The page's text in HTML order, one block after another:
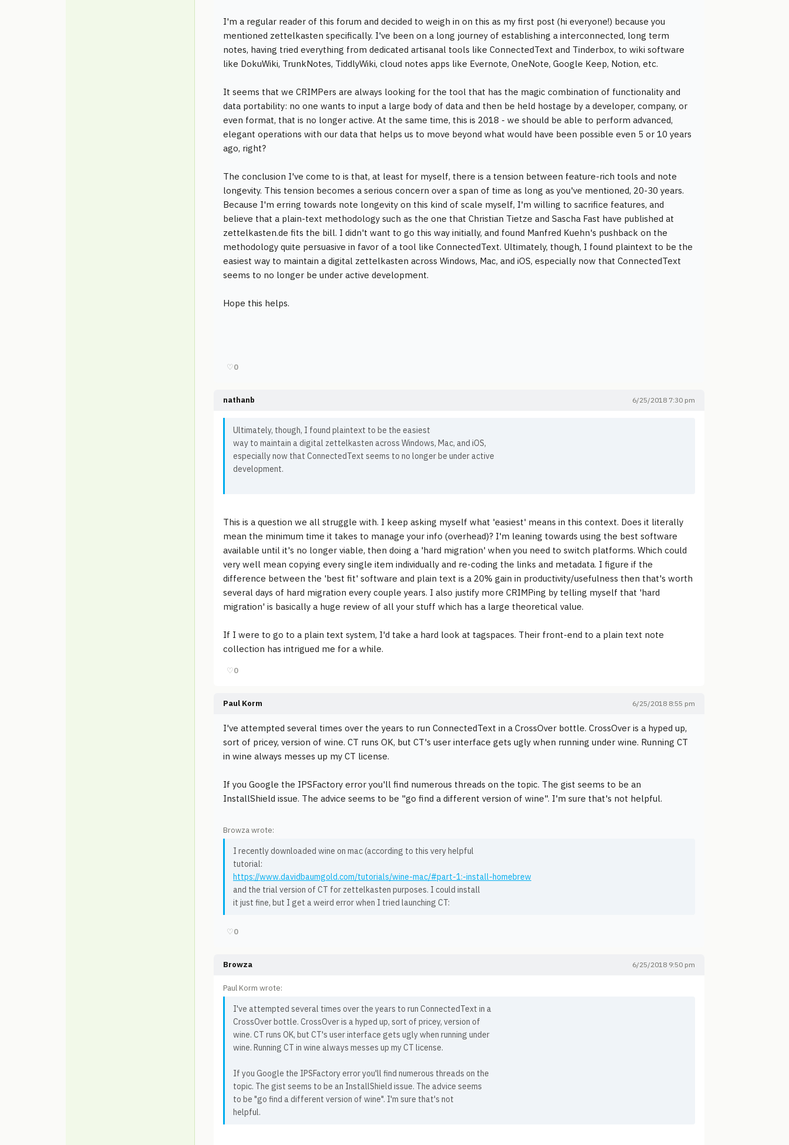
I'm a regular reader of this forum and decided to weigh in on this as my first post (hi everyone!) because you
mentioned zettelkasten specifically. I've been on a long journey of establishing a interconnected, long term
notes, having tried everything from dedicated artisanal tools like ConnectedText and Tinderbox, to wiki software
like DokuWiki, TrunkNotes, TiddlyWiki, cloud notes apps like Evernote, OneNote, Google Keep, Notion, etc.
It seems that we CRIMPers are always looking for the tool that has the magic combination of functionality and
data portability: no one wants to input a large body of data and then be held hostage by a developer, company, or
even format, that is no longer active. At the same time, this is 2018 - we should be able to perform advanced,
elegant operations with our data that helps us to move beyond what would have been possible even 5 or 10 years
ago, right?
The conclusion I've come to is that, at least for myself, there is a tension between feature-rich tools and note
longevity. This tension becomes a serious concern over a span of time as long as you've mentioned, 20-30 years.
Because I'm erring towards note longevity on this kind of scale myself, I'm willing to sacrifice features, and
believe that a plain-text methodology such as the one that Christian Tietze and Sascha Fast have published at
zettelkasten.de fits the bill. I didn't want to go this way initially, and found Manfred Kuehn's pushback on the
methodology quite persuasive in favor of a tool like ConnectedText. Ultimately, though, I found plaintext to be the
easiest way to maintain a digital zettelkasten across Windows, Mac, and iOS, especially now that ConnectedText
seems to no longer be under active development.
Hope this helps.
♡0
nathanb 6/25/2018 7:30 pm
Ultimately, though, I found plaintext to be the easiest
way to maintain a digital zettelkasten across Windows, Mac, and iOS,
especially now that ConnectedText seems to no longer be under active
development.
This is a question we all struggle with. I keep asking myself what 'easiest' means in this context. Does it literally
mean the minimum time it takes to manage your info (overhead)? I'm leaning towards using the best software
available until it's no longer viable, then doing a 'hard migration' when you need to switch platforms. Which could
very well mean copying every single item individually and re-coding the links and metadata. I figure if the
difference between the 'best fit' software and plain text is a 20% gain in productivity/usefulness then that's worth
several days of hard migration every couple years. I also justify more CRIMPing by telling myself that 'hard
migration' is basically a huge review of all your stuff which has a large theoretical value.
If I were to go to a plain text system, I'd take a hard look at tagspaces. Their front-end to a plain text note
collection has intrigued me for a while.
♡0
Paul Korm 6/25/2018 8:55 pm
I've attempted several times over the years to run ConnectedText in a CrossOver bottle. CrossOver is a hyped up,
sort of pricey, version of wine. CT runs OK, but CT's user interface gets ugly when running under wine. Running CT
in wine always messes up my CT license.
If you Google the IPSFactory error you'll find numerous threads on the topic. The gist seems to be an
InstallShield issue. The advice seems to be "go find a different version of wine". I'm sure that's not helpful.
Browza wrote:
I recently downloaded wine on mac (according to this very helpful
tutorial:
https://www.davidbaumgold.com/tutorials/wine-mac/#part-1:-install-homebrew
and the trial version of CT for zettelkasten purposes. I could install
it just fine, but I get a weird error when I tried launching CT:
♡0
Browza 6/25/2018 9:50 pm
Paul Korm wrote:
I've attempted several times over the years to run ConnectedText in a
CrossOver bottle. CrossOver is a hyped up, sort of pricey, version of
wine. CT runs OK, but CT's user interface gets ugly when running under
wine. Running CT in wine always messes up my CT license.
If you Google the IPSFactory error you'll find numerous threads on the
topic. The gist seems to be an InstallShield issue. The advice seems
to be "go find a different version of wine". I'm sure that's not
helpful.